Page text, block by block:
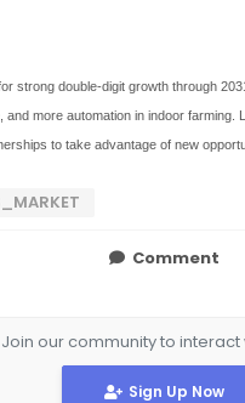
strong double-digit growth through
more automation in indoor farming.
to take advantage of new
Comment
Join our community to interact
Sign Up Now